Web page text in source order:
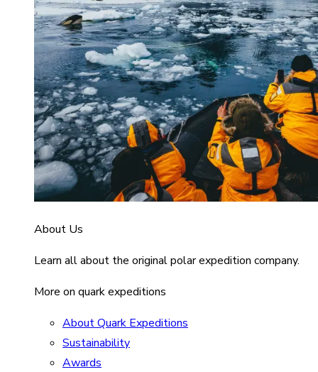
About Us
Learn all about the original polar expedition company.
More on quark expeditions
About Quark Expeditions
Sustainability
Awards